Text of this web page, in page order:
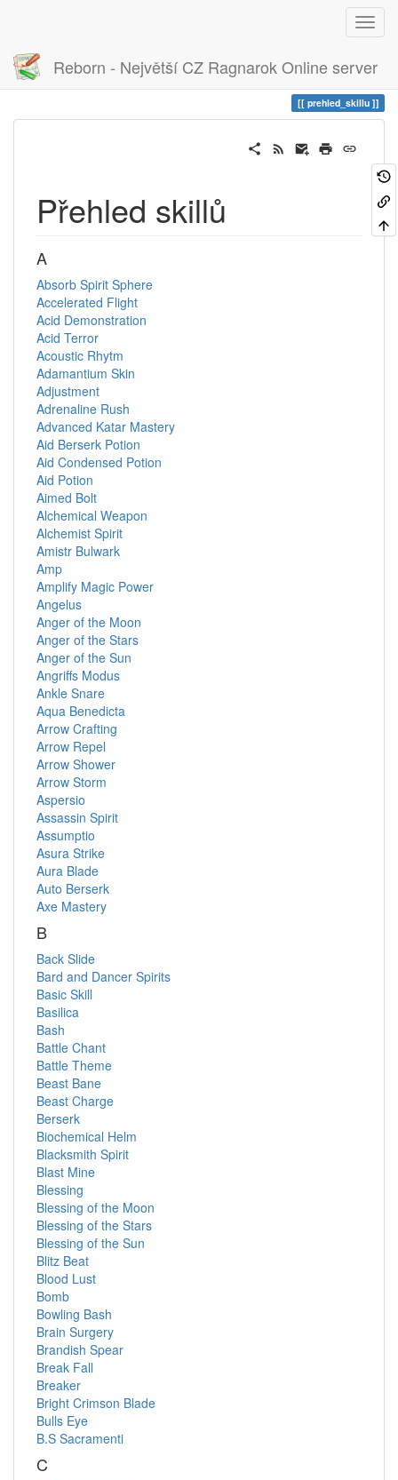
Reborn - Největší CZ Ragnarok Online server
Historie prehled_skillu
prehled_skillu
Přehled skillů
A
Absorb Spirit Sphere
Accelerated Flight
Acid Demonstration
Acid Terror
Acoustic Rhytm
Adamantium Skin
Adjustment
Adrenaline Rush
Advanced Katar Mastery
Aid Berserk Potion
Aid Condensed Potion
Aid Potion
Aimed Bolt
Alchemical Weapon
Alchemist Spirit
Amistr Bulwark
Amp
Amplify Magic Power
Angelus
Anger of the Moon
Anger of the Stars
Anger of the Sun
Angriffs Modus
Ankle Snare
Aqua Benedicta
Arrow Crafting
Arrow Repel
Arrow Shower
Arrow Storm
Aspersio
Assassin Spirit
Assumptio
Asura Strike
Aura Blade
Auto Berserk
Axe Mastery
B
Back Slide
Bard and Dancer Spirits
Basic Skill
Basilica
Bash
Battle Chant
Battle Theme
Beast Bane
Beast Charge
Berserk
Biochemical Helm
Blacksmith Spirit
Blast Mine
Blessing
Blessing of the Moon
Blessing of the Stars
Blessing of the Sun
Blitz Beat
Blood Lust
Bomb
Bowling Bash
Brain Surgery
Brandish Spear
Break Fall
Breaker
Bright Crimson Blade
Bulls Eye
B.S Sacramenti
C